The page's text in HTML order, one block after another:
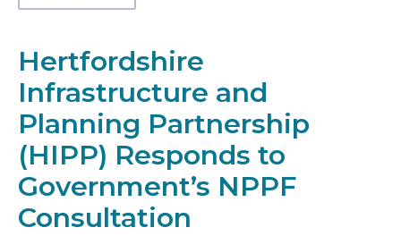
Hertfordshire
Infrastructure and
Planning Partnership
(HIPP) Responds to
Government’s NPPF
Consultation